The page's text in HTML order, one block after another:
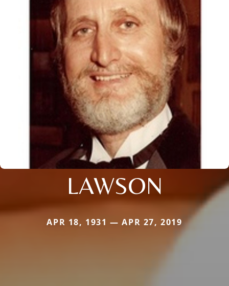
LAWSON
APR 18, 1931 — APR 27, 2019